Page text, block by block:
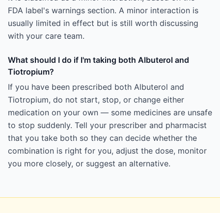
FDA label's warnings section. A minor interaction is
usually limited in effect but is still worth discussing
with your care team.
What should I do if I'm taking both Albuterol and
Tiotropium?
If you have been prescribed both Albuterol and
Tiotropium, do not start, stop, or change either
medication on your own — some medicines are unsafe
to stop suddenly. Tell your prescriber and pharmacist
that you take both so they can decide whether the
combination is right for you, adjust the dose, monitor
you more closely, or suggest an alternative.